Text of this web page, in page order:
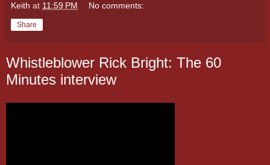
Keith at 11:59 PM No comments:
Share
Whistleblower Rick Bright: The 60
Minutes interview